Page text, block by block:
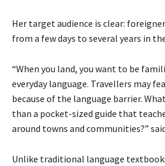
Her target audience is clear:
from a few days to several years in
“When you land, you want to be
everyday language. Travellers may
because of the language barrier.
than a pocket-sized guide that
around towns and communities?”
Unlike traditional language